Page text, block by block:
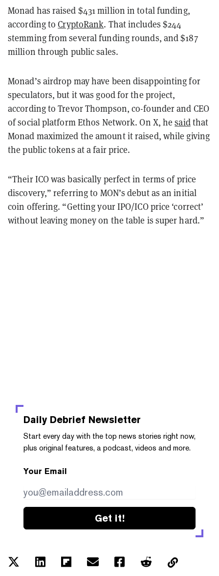
Monad has raised $431 million in total funding,
according toCryptoRank. That includes $244
stemming from several funding rounds, and $187
million through public sales.
Monad’s airdrop may have been disappointing for
speculators, but it was good for the project,
according to Trevor Thompson, co-founder and CEO
of social platform Ethos Network. On X, hesaidthat
Monad maximized the amount it raised, while giving
the public tokens at a fair price.
“Their ICO was basically perfect in terms of price
discovery,” referring to MON’s debut as an initial
coin offering. “Getting your IPO/ICO price ‘correct’
without leaving money on the table is super hard.”
Daily Debrief Newsletter
Start every day with the top news stories right now,
plus original features, a podcast, videos and more.
Your Email
Get it!